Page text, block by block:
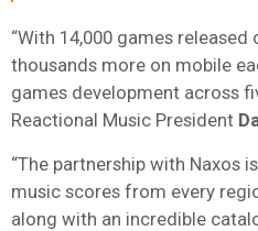
“With 14,000 games released
thousands more on mobile
games development across
Reactional Music President
“The partnership with Naxos
music scores from every
along with an incredible